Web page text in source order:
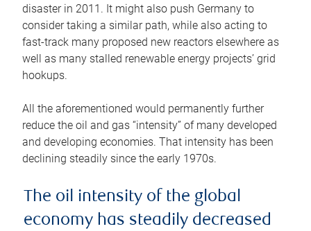
disaster in 2011. It might also push Germany to
consider taking a similar path, while also acting to
fast-track many proposed new reactors elsewhere as
well as many stalled renewable energy projects’ grid
hookups.
All the aforementioned would permanently further
reduce the oil and gas “intensity” of many developed
and developing economies. That intensity has been
declining steadily since the early 1970s.
The oil intensity of the global
economy has steadily decreased